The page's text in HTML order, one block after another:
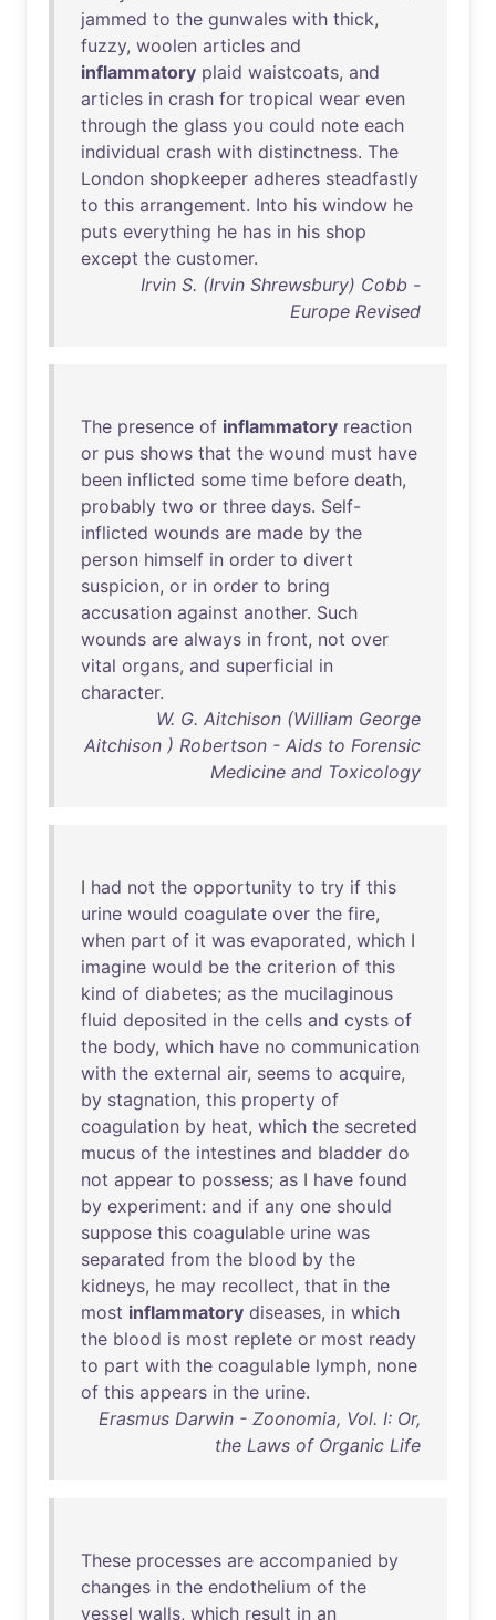
jammed to the gunwales with thick,
fuzzy, woolen articles and
inflammatory plaid waistcoats, and
articles in crash for tropical wear even
through the glass you could note each
individual crash with distinctness. The
London shopkeeper adheres steadfastly
to this arrangement. Into his window he
puts everything he has in his shop
except the customer.
Irvin S. (Irvin Shrewsbury) Cobb -
Europe Revised
The presence of inflammatory reaction
or pus shows that the wound must have
been inflicted some time before death,
probably two or three days. Self-
inflicted wounds are made by the
person himself in order to divert
suspicion, or in order to bring
accusation against another. Such
wounds are always in front, not over
vital organs, and superficial in
character.
W. G. Aitchison (William George
Aitchison ) Robertson - Aids to Forensic
Medicine and Toxicology
I had not the opportunity to try if this
urine would coagulate over the fire,
when part of it was evaporated, which I
imagine would be the criterion of this
kind of diabetes; as the mucilaginous
fluid deposited in the cells and cysts of
the body, which have no communication
with the external air, seems to acquire,
by stagnation, this property of
coagulation by heat, which the secreted
mucus of the intestines and bladder do
not appear to possess; as I have found
by experiment: and if any one should
suppose this coagulable urine was
separated from the blood by the
kidneys, he may recollect, that in the
most inflammatory diseases, in which
the blood is most replete or most ready
to part with the coagulable lymph, none
of this appears in the urine.
Erasmus Darwin - Zoonomia, Vol. I: Or,
the Laws of Organic Life
These processes are accompanied by
changes in the endothelium of the
vessel walls, which result in an